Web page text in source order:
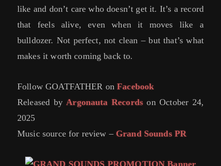
like and don’t care who doesn’t get it. It’s a record
that feels alive, even when it moves like a
bulldozer. Not perfect, not clean – but that’s what
makes it worth coming back to.
Follow GOATFATHER onFacebook
Released by Argonauta Records on October 24,
2025
Music source for review – Grand Sounds PR